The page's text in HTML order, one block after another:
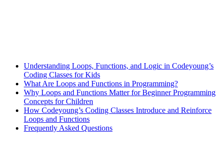
Understanding Loops, Functions, and Logic in Codeyoung’s
Coding Classes for Kids
What Are Loops and Functions in Programming?
Why Loops and Functions Matter for Beginner Programming
Concepts for Children
How Codeyoung’s Coding Classes Introduce and Reinforce
Loops and Functions
Frequently Asked Questions